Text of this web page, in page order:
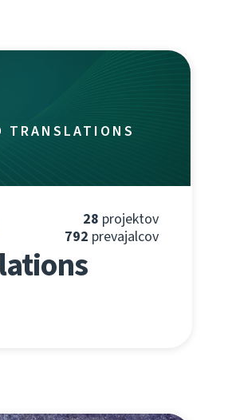
TRANSLATIONS
28 projektov
792 prevajalcov